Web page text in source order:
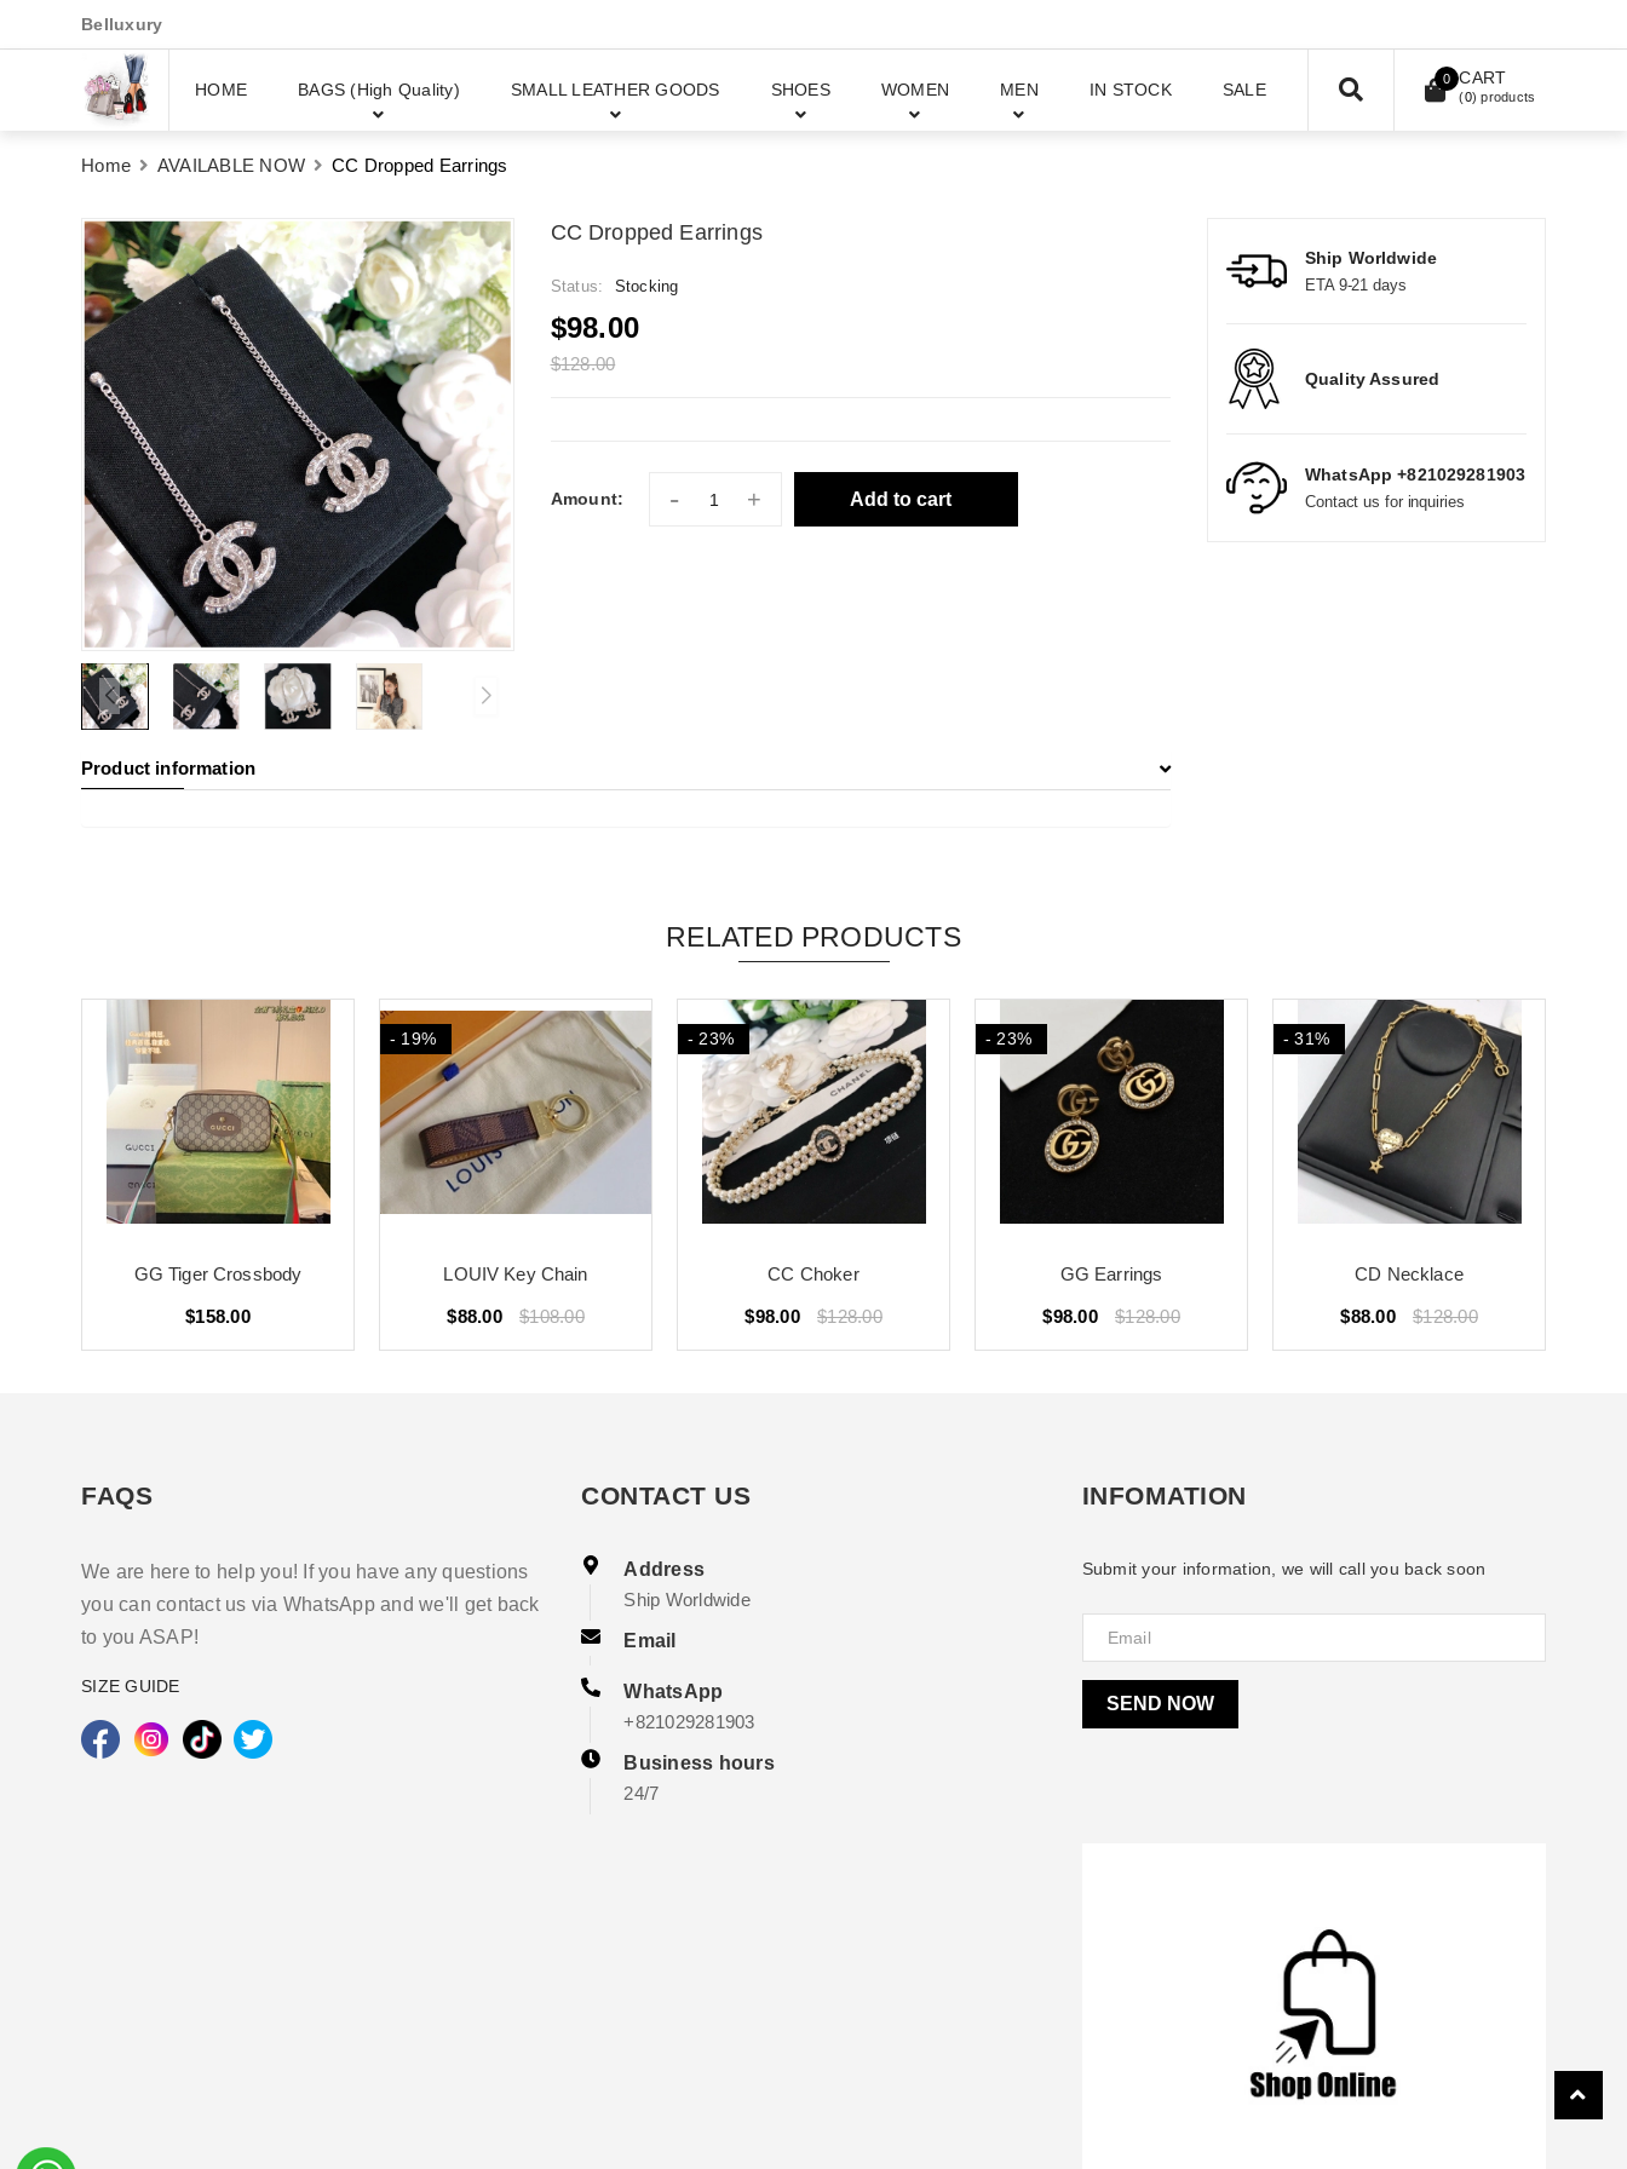
Belluxury
HOME BAGS (High Quality) SMALL LEATHER GOODS SHOES WOMEN MEN IN STOCK SALE
0 CART
(0) products
Home AVAILABLE NOW CC Dropped Earrings
CC Dropped Earrings
Status: Stocking
$98.00
$128.00
Amount: - + Add to cart
Product information
Ship Worldwide
ETA 9-21 days
Quality Assured
WhatsApp +821029281903
Contact us for inquiries
RELATED PRODUCTS
GG Tiger Crossbody
$158.00
- 19%
LOUIV Key Chain
$88.00 $108.00
- 23%
CC Choker
$98.00 $128.00
- 23%
GG Earrings
$98.00 $128.00
- 31%
CD Necklace
$88.00 $128.00
FAQS
We are here to help you! If you have any questions
you can contact us via WhatsApp and we'll get back
to you ASAP!
SIZE GUIDE
CONTACT US
Address
Ship Worldwide
Email
WhatsApp
+821029281903
Business hours
24/7
INFOMATION
Submit your information, we will call you back soon
SEND NOW